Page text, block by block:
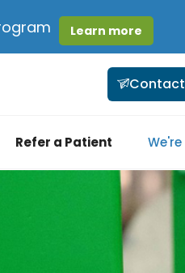
Learn more
Contact
Refer a Patient